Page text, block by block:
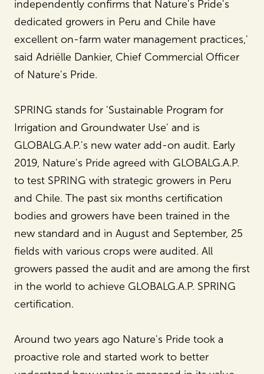
independently confirms that Nature's Pride's
dedicated growers in Peru and Chile have
excellent on-farm water management practices,'
said Adriëlle Dankier, Chief Commercial Officer
of Nature's Pride.
SPRING stands for 'Sustainable Program for
Irrigation and Groundwater Use' and is
GLOBALG.A.P.'s new water add-on audit. Early
2019, Nature's Pride agreed with GLOBALG.A.P.
to test SPRING with strategic growers in Peru
and Chile. The past six months certification
bodies and growers have been trained in the
new standard and in August and September, 25
fields with various crops were audited. All
growers passed the audit and are among the first
in the world to achieve GLOBALG.A.P. SPRING
certification.
Around two years ago Nature's Pride took a
proactive role and started work to better